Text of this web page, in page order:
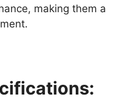
making them a